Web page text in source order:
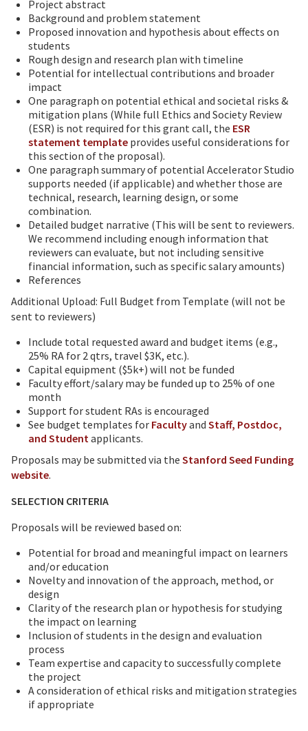
Project abstract
Background and problem statement
Proposed innovation and hypothesis about effects on
students
Rough design and research plan with timeline
Potential for intellectual contributions and broader
impact
One paragraph on potential ethical and societal risks &
mitigation plans (While full Ethics and Society Review
(ESR) is not required for this grant call, the ESR
statement template provides useful considerations for
this section of the proposal).
One paragraph summary of potential Accelerator Studio
supports needed (if applicable) and whether those are
technical, research, learning design, or some
combination.
Detailed budget narrative (This will be sent to reviewers.
We recommend including enough information that
reviewers can evaluate, but not including sensitive
financial information, such as specific salary amounts)
References
Additional Upload: Full Budget from Template (will not be
sent to reviewers)
Include total requested award and budget items (e.g.,
25% RA for 2 qtrs, travel $3K, etc.).
Capital equipment ($5k+) will not be funded
Faculty effort/salary may be funded up to 25% of one
month
Support for student RAs is encouraged
See budget templates for Facultyand Staff, Postdoc,
and Studentapplicants.
Proposals may be submitted via the Stanford Seed Funding
website.
SELECTION CRITERIA
Proposals will be reviewed based on:
Potential for broad and meaningful impact on learners
and/or education
Novelty and innovation of the approach, method, or
design
Clarity of the research plan or hypothesis for studying
the impact on learning
Inclusion of students in the design and evaluation
process
Team expertise and capacity to successfully complete
the project
A consideration of ethical risks and mitigation strategies
if appropriate